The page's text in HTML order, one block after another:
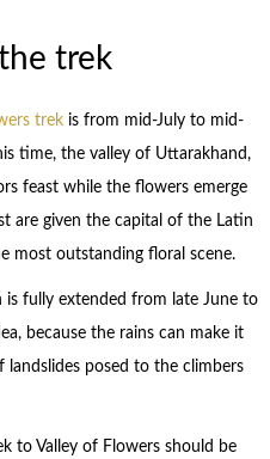
trek
trekis from mid-July to mid-
time, the valley of Uttarakhand,
feast while the flowers emerge
are given the capital of the Latin
most outstanding floral scene.
fully extended from late June to
because the rains can make it
posed to the climbers
to Valley of Flowers should be